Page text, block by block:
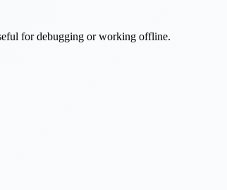
for debugging or working offline.